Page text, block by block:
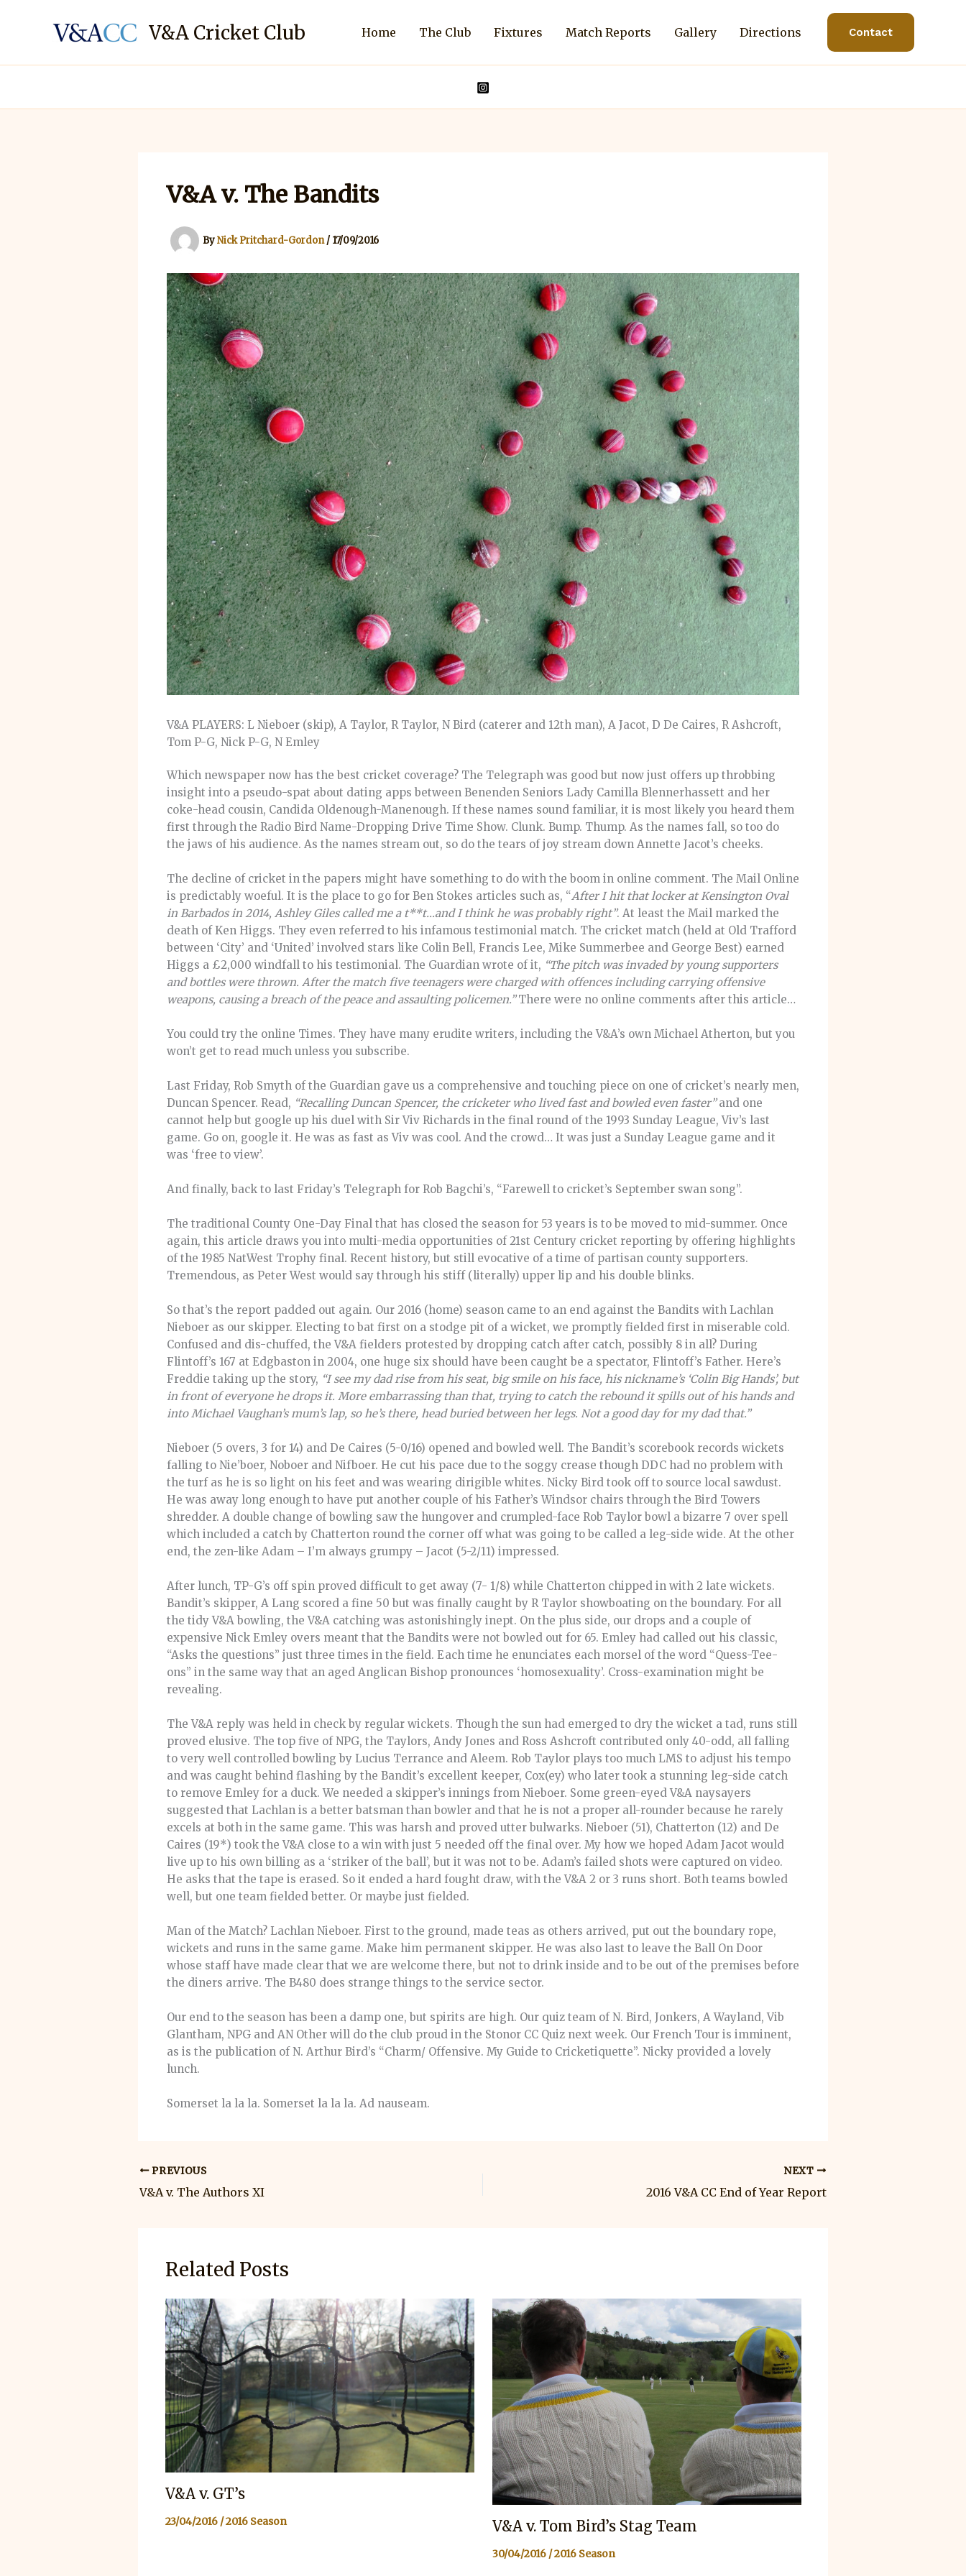
V&A Cricket Club Home The Club Fixtures Match Reports Gallery Directions Contact
V&A v. The Bandits
ByNick Pritchard-Gordon/ 17/09/2016
V&A PLAYERS: L Nieboer (skip), A Taylor, R Taylor, N Bird (caterer and 12th man), A Jacot, D De Caires, R Ashcroft,
Tom P-G, Nick P-G, N Emley
Which newspaper now has the best cricket coverage? The Telegraph was good but now just offers up throbbing
insight into a pseudo-spat about dating apps between Benenden Seniors Lady Camilla Blennerhassett and her
coke-head cousin, Candida Oldenough-Manenough. If these names sound familiar, it is most likely you heard them
first through the Radio Bird Name-Dropping Drive Time Show. Clunk. Bump. Thump. As the names fall, so too do
the jaws of his audience. As the names stream out, so do the tears of joy stream down Annette Jacot’s cheeks.
The decline of cricket in the papers might have something to do with the boom in online comment. The Mail Online
is predictably woeful. It is the place to go for Ben Stokes articles such as, “After I hit that locker at Kensington Oval
in Barbados in 2014, Ashley Giles called me a t**t…and I think he was probably right”. At least the Mail marked the
death of Ken Higgs. They even referred to his infamous testimonial match. The cricket match (held at Old Trafford
between ‘City’ and ‘United’ involved stars like Colin Bell, Francis Lee, Mike Summerbee and George Best) earned
Higgs a £2,000 windfall to his testimonial. The Guardian wrote of it, “The pitch was invaded by young supporters
and bottles were thrown. After the match five teenagers were charged with offences including carrying offensive
weapons, causing a breach of the peace and assaulting policemen.”There were no online comments after this article…
You could try the online Times. They have many erudite writers, including the V&A’s own Michael Atherton, but you
won’t get to read much unless you subscribe.
Last Friday, Rob Smyth of the Guardian gave us a comprehensive and touching piece on one of cricket’s nearly men,
Duncan Spencer. Read, “Recalling Duncan Spencer, the cricketer who lived fast and bowled even faster”and one
cannot help but google up his duel with Sir Viv Richards in the final round of the 1993 Sunday League, Viv’s last
game. Go on, google it. He was as fast as Viv was cool. And the crowd… It was just a Sunday League game and it
was ‘free to view’.
And finally, back to last Friday’s Telegraph for Rob Bagchi’s, “Farewell to cricket’s September swan song”.
The traditional County One-Day Final that has closed the season for 53 years is to be moved to mid-summer. Once
again, this article draws you into multi-media opportunities of 21st Century cricket reporting by offering highlights
of the 1985 NatWest Trophy final. Recent history, but still evocative of a time of partisan county supporters.
Tremendous, as Peter West would say through his stiff (literally) upper lip and his double blinks.
So that’s the report padded out again. Our 2016 (home) season came to an end against the Bandits with Lachlan
Nieboer as our skipper. Electing to bat first on a stodge pit of a wicket, we promptly fielded first in miserable cold.
Confused and dis-chuffed, the V&A fielders protested by dropping catch after catch, possibly 8 in all? During
Flintoff’s 167 at Edgbaston in 2004, one huge six should have been caught be a spectator, Flintoff’s Father. Here’s
Freddie taking up the story, “I see my dad rise from his seat, big smile on his face, his nickname’s ‘Colin Big Hands’, but
in front of everyone he drops it. More embarrassing than that, trying to catch the rebound it spills out of his hands and
into Michael Vaughan’s mum’s lap, so he’s there, head buried between her legs. Not a good day for my dad that.”
Nieboer (5 overs, 3 for 14) and De Caires (5-0/16) opened and bowled well. The Bandit’s scorebook records wickets
falling to Nie’boer, Noboer and Nifboer. He cut his pace due to the soggy crease though DDC had no problem with
the turf as he is so light on his feet and was wearing dirigible whites. Nicky Bird took off to source local sawdust.
He was away long enough to have put another couple of his Father’s Windsor chairs through the Bird Towers
shredder. A double change of bowling saw the hungover and crumpled-face Rob Taylor bowl a bizarre 7 over spell
which included a catch by Chatterton round the corner off what was going to be called a leg-side wide. At the other
end, the zen-like Adam – I’m always grumpy – Jacot (5-2/11) impressed.
After lunch, TP-G’s off spin proved difficult to get away (7- 1/8) while Chatterton chipped in with 2 late wickets.
Bandit’s skipper, A Lang scored a fine 50 but was finally caught by R Taylor showboating on the boundary. For all
the tidy V&A bowling, the V&A catching was astonishingly inept. On the plus side, our drops and a couple of
expensive Nick Emley overs meant that the Bandits were not bowled out for 65. Emley had called out his classic,
“Asks the questions” just three times in the field. Each time he enunciates each morsel of the word “Quess-Tee-
ons” in the same way that an aged Anglican Bishop pronounces ‘homosexuality’. Cross-examination might be
revealing.
The V&A reply was held in check by regular wickets. Though the sun had emerged to dry the wicket a tad, runs still
proved elusive. The top five of NPG, the Taylors, Andy Jones and Ross Ashcroft contributed only 40-odd, all falling
to very well controlled bowling by Lucius Terrance and Aleem. Rob Taylor plays too much LMS to adjust his tempo
and was caught behind flashing by the Bandit’s excellent keeper, Cox(ey) who later took a stunning leg-side catch
to remove Emley for a duck. We needed a skipper’s innings from Nieboer. Some green-eyed V&A naysayers
suggested that Lachlan is a better batsman than bowler and that he is not a proper all-rounder because he rarely
excels at both in the same game. This was harsh and proved utter bulwarks. Nieboer (51), Chatterton (12) and De
Caires (19*) took the V&A close to a win with just 5 needed off the final over. My how we hoped Adam Jacot would
live up to his own billing as a ‘striker of the ball’, but it was not to be. Adam’s failed shots were captured on video.
He asks that the tape is erased. So it ended a hard fought draw, with the V&A 2 or 3 runs short. Both teams bowled
well, but one team fielded better. Or maybe just fielded.
Man of the Match? Lachlan Nieboer. First to the ground, made teas as others arrived, put out the boundary rope,
wickets and runs in the same game. Make him permanent skipper. He was also last to leave the Ball On Door
whose staff have made clear that we are welcome there, but not to drink inside and to be out of the premises before
the diners arrive. The B480 does strange things to the service sector.
Our end to the season has been a damp one, but spirits are high. Our quiz team of N. Bird, Jonkers, A Wayland, Vib
Glantham, NPG and AN Other will do the club proud in the Stonor CC Quiz next week. Our French Tour is imminent,
as is the publication of N. Arthur Bird’s “Charm/ Offensive. My Guide to Cricketiquette”. Nicky provided a lovely
lunch.
Somerset la la la. Somerset la la la. Ad nauseam.
PREVIOUS
V&A v. The Authors XI
NEXT
2016 V&A CC End of Year Report
Related Posts
V&A v. GT’s
23/04/2016 /2016 Season V&A v. Tom Bird’s Stag Team
30/04/2016 /2016 Season